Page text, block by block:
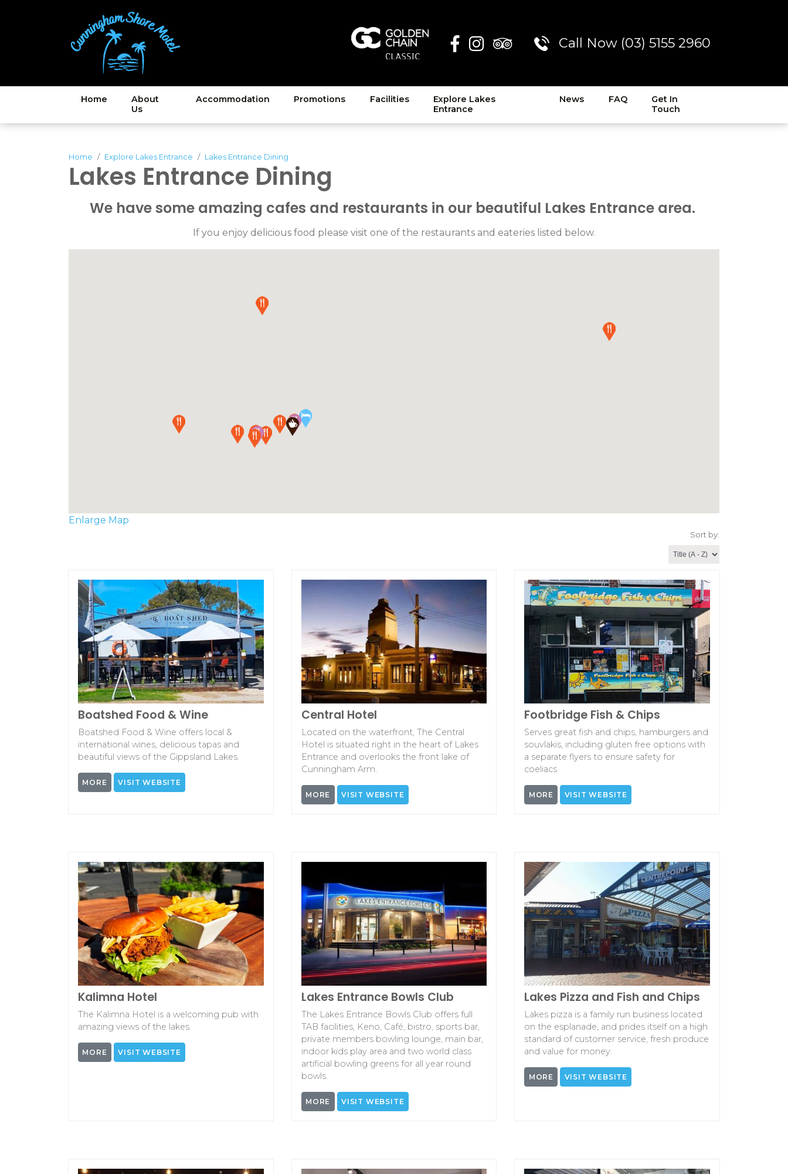
Call Now (03) 5155 2960
Home
About
Us
Accommodation Promotions Facilities
Explore Lakes
Entrance
News FAQ
Get In
Touch
Home Explore Lakes Entrance Lakes Entrance Dining
Lakes Entrance Dining
We have some amazing cafes and restaurants in our beautiful Lakes Entrance area.
If you enjoy delicious food please visit one of the restaurants and eateries listed below.
Enlarge Map
Sort by:
Boatshed Food & Wine
Boatshed Food & Wine offers local &
international wines, delicious tapas and
beautiful views of the Gippsland Lakes.
MORE VISIT WEBSITE
Central Hotel
Located on the waterfront, The Central
Hotel is situated right in the heart of Lakes
Entrance and overlooks the front lake of
Cunningham Arm.
MORE VISIT WEBSITE
Footbridge Fish & Chips
Serves great fish and chips, hamburgers and
souvlakis, including gluten free options with
a separate flyers to ensure safety for
coeliacs
MORE VISIT WEBSITE
Kalimna Hotel
The Kalimna Hotel is a welcoming pub with
amazing views of the lakes.
MORE VISIT WEBSITE
Lakes Entrance Bowls Club
The Lakes Entrance Bowls Club offers full
TAB facilities, Keno, Café, bistro, sports bar,
private members bowling lounge, main bar,
indoor kids play area and two world class
artificial bowling greens for all year round
bowls.
MORE VISIT WEBSITE
Lakes Pizza and Fish and Chips
Lakes pizza is a family run business located
on the esplanade, and prides itself on a high
standard of customer service, fresh produce
and value for money.
MORE VISIT WEBSITE